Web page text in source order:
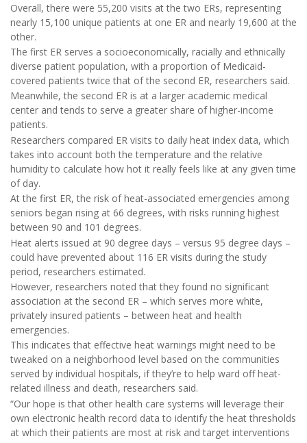
Overall, there were 55,200 visits at the two ERs, representing
nearly 15,100 unique patients at one ER and nearly 19,600 at the
other.
The first ER serves a socioeconomically, racially and ethnically
diverse patient population, with a proportion of Medicaid-
covered patients twice that of the second ER, researchers said.
Meanwhile, the second ER is at a larger academic medical
center and tends to serve a greater share of higher-income
patients.
Researchers compared ER visits to daily heat index data, which
takes into account both the temperature and the relative
humidity to calculate how hot it really feels like at any given time
of day.
At the first ER, the risk of heat-associated emergencies among
seniors began rising at 66 degrees, with risks running highest
between 90 and 101 degrees.
Heat alerts issued at 90 degree days – versus 95 degree days –
could have prevented about 116 ER visits during the study
period, researchers estimated.
However, researchers noted that they found no significant
association at the second ER – which serves more white,
privately insured patients – between heat and health
emergencies.
This indicates that effective heat warnings might need to be
tweaked on a neighborhood level based on the communities
served by individual hospitals, if they’re to help ward off heat-
related illness and death, researchers said.
“Our hope is that other health care systems will leverage their
own electronic health record data to identify the heat thresholds
at which their patients are most at risk and target interventions